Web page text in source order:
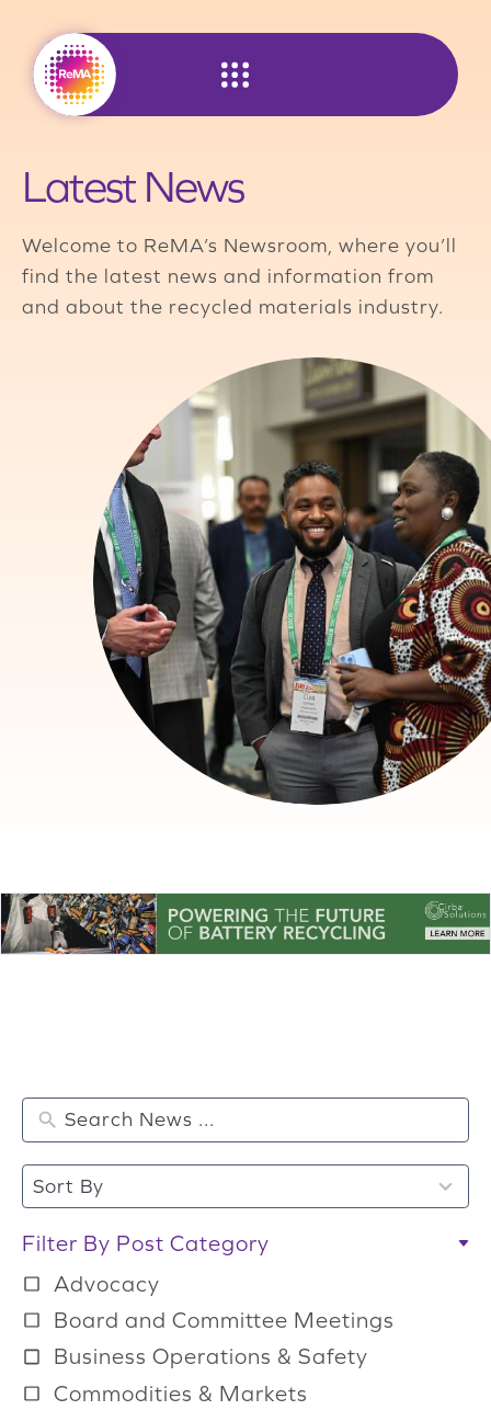
content
Latest News
Welcome to ReMA’s Newsroom, where you’ll
find the latest news and information from
and about the recycled materials industry.
Sort By
2
r
e
l
t
s
Filter By Post Category
Advocacy
Board and Committee Meetings
Business Operations & Safety
Commodities & Markets